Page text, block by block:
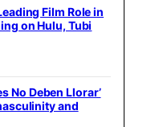
Film Role in
on Hulu, Tubi
No Deben Llorar’
and